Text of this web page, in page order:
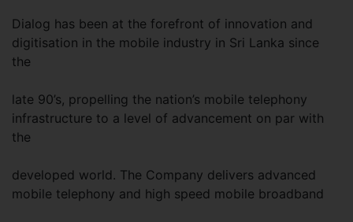
Dialog has been at the forefront of innovation and
digitisation in the mobile industry in Sri Lanka since
the
late 90’s, propelling the nation’s mobile telephony
infrastructure to a level of advancement on par with
the
developed world. The Company delivers advanced
mobile telephony and high speed mobile broadband